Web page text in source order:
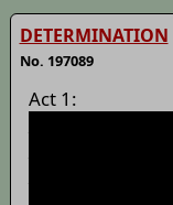
DETERMINATION
No. 197089
Act 1: